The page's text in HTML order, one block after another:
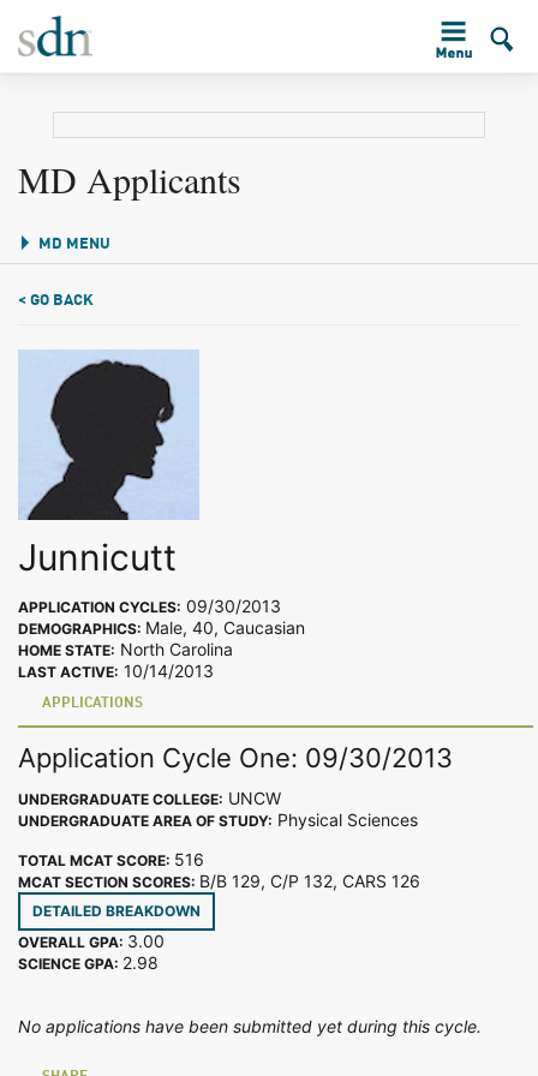
MD Applicants
MD MENU
< GO BACK
Junnicutt
APPLICATION CYCLES: 09/30/2013
DEMOGRAPHICS: Male, 40, Caucasian
HOME STATE: North Carolina
LAST ACTIVE: 10/14/2013
APPLICATIONS
Application Cycle One: 09/30/2013
UNDERGRADUATE COLLEGE: UNCW
UNDERGRADUATE AREA OF STUDY: Physical Sciences
TOTAL MCAT SCORE: 516
MCAT SECTION SCORES: B/B 129, C/P 132, CARS 126
DETAILED BREAKDOWN
OVERALL GPA: 3.00
SCIENCE GPA: 2.98
No applications have been submitted yet during this cycle.